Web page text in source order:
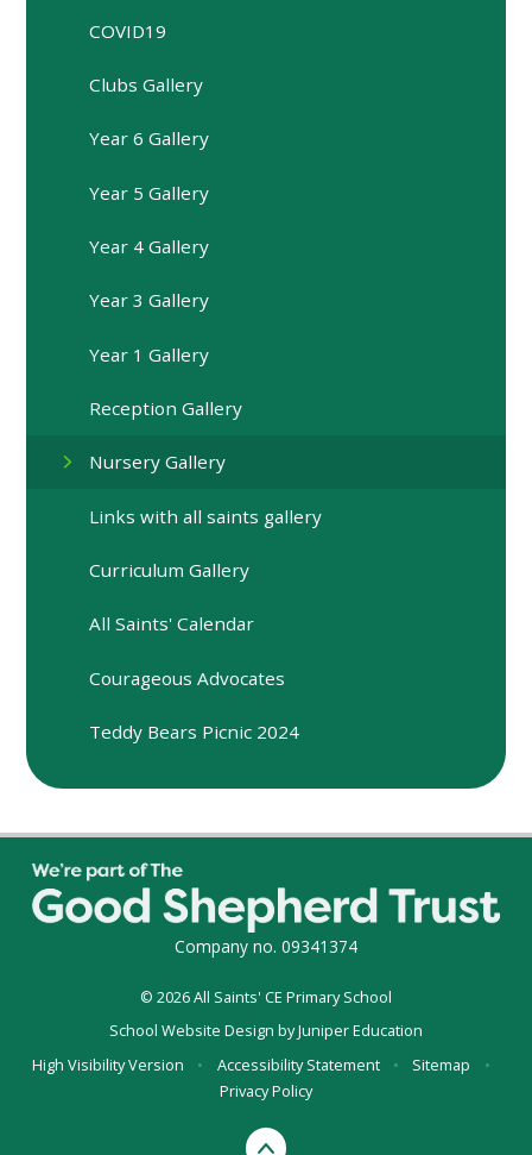
COVID19
Clubs Gallery
Year 6 Gallery
Year 5 Gallery
Year 4 Gallery
Year 3 Gallery
Year 1 Gallery
Reception Gallery
Nursery Gallery
Links with all saints gallery
Curriculum Gallery
All Saints' Calendar
Courageous Advocates
Teddy Bears Picnic 2024
Company no. 09341374
© 2026 All Saints' CE Primary School
School Website Design byJuniper Education
High Visibility Version
• Accessibility Statement • Sitemap
•
Privacy Policy